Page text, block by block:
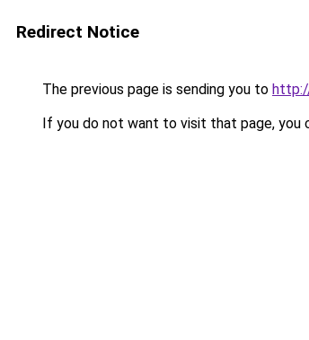
Redirect Notice
The previous page is sending you to
If you do not want to visit that page, you